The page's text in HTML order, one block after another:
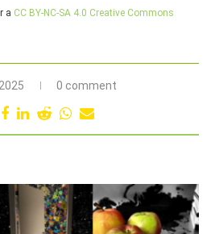
a CC BY-NC-SA 4.0 Creative Commons
0 comment